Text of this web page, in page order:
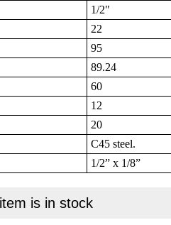
1/2"
22
95
89.24
60
12
20
C45 steel.
1/2” x 1/8”
is in stock